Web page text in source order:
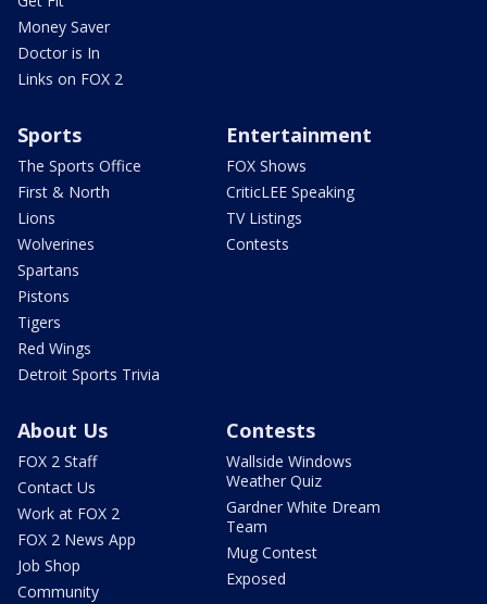
Money Saver
Doctor is In
Links on FOX 2
Sports
The Sports Office
First & North
Lions
Wolverines
Spartans
Pistons
Tigers
Red Wings
Detroit Sports Trivia
Entertainment
FOX Shows
CriticLEE Speaking
TV Listings
Contests
About Us
FOX 2 Staff
Contact Us
Work at FOX 2
FOX 2 News App
Job Shop
Community
Contests
Wallside Windows
Weather Quiz
Gardner White Dream
Team
Mug Contest
Exposed